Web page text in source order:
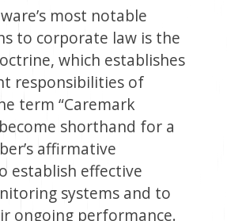
most notable
to corporate law is the
which establishes
responsibilities of
term “Caremark
shorthand for a
affirmative
establish effective
systems and to
ongoing performance.